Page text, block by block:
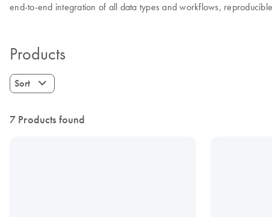
end-to-end integration of all data types and workflows,
Products
Sort
7 Products found